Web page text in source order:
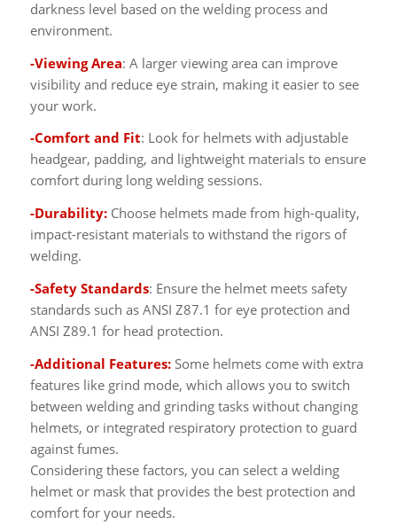
darkness level based on the welding process and
environment.
-Viewing Area: A larger viewing area can improve
visibility and reduce eye strain, making it easier to see
your work.
-Comfort and Fit: Look for helmets with adjustable
headgear, padding, and lightweight materials to ensure
comfort during long welding sessions.
-Durability:Choose helmets made from high-quality,
impact-resistant materials to withstand the rigors of
welding.
-Safety Standards: Ensure the helmet meets safety
standards such as ANSI Z87.1 for eye protection and
ANSI Z89.1 for head protection.
-Additional Features:Some helmets come with extra
features like grind mode, which allows you to switch
between welding and grinding tasks without changing
helmets, or integrated respiratory protection to guard
against fumes.
Considering these factors, you can select a welding
helmet or mask that provides the best protection and
comfort for your needs.